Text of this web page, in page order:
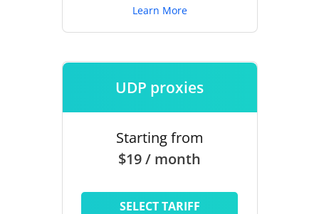
Learn More
UDP proxies
Starting from
$19 / month
SELECT TARIFF